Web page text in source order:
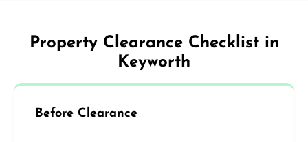
Property Clearance Checklist in
Keyworth
Before Clearance